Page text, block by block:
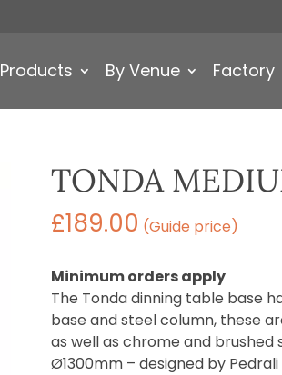
Products By Venue Factory
TONDA
£189.00 (Guide price)
Minimum orders apply
The Tonda dinning table base
base and steel column, these
as well as chrome and brushed
Ø1300mm – designed by Pedrali